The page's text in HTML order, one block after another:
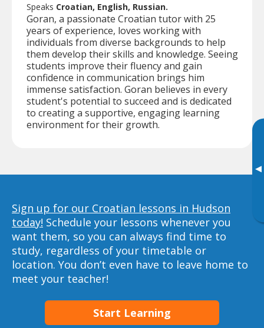
▸
Speaks Croatian, English, Russian.
Goran, a passionate Croatian tutor with 25
years of experience, loves working with
individuals from diverse backgrounds to help
them develop their skills and knowledge. Seeing
students improve their fluency and gain
confidence in communication brings him
immense satisfaction. Goran believes in every
student's potential to succeed and is dedicated
to creating a supportive, engaging learning
environment for their growth.
Sign up for our Croatian lessons in Hudson
today! Schedule your lessons whenever you
want them, so you can always find time to
study, regardless of your timetable or
location. You don’t even have to leave home to
meet your teacher!
Start Learning